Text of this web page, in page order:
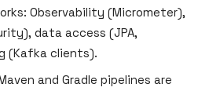
Observability (Micrometer),
data access (JPA,
(Kafka clients).
and Gradle pipelines are